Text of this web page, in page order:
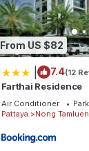
From US $82
7.4(12
Farthai Residence
Air Conditioner
Pattaya
Nong